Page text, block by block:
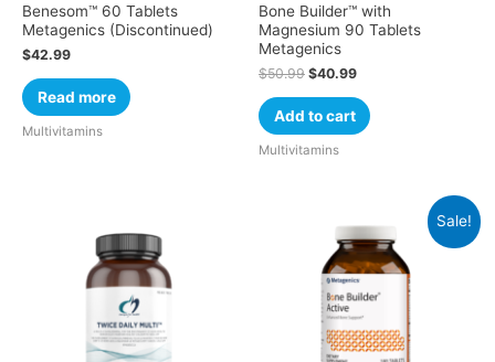
Benesom™ 60 Tablets
Metagenics (Discontinued)
$42.99
Read more
Multivitamins
Bone Builder™ with
Magnesium 90 Tablets
Metagenics
$50.99 $40.99
Add to cart
Multivitamins
Sale!